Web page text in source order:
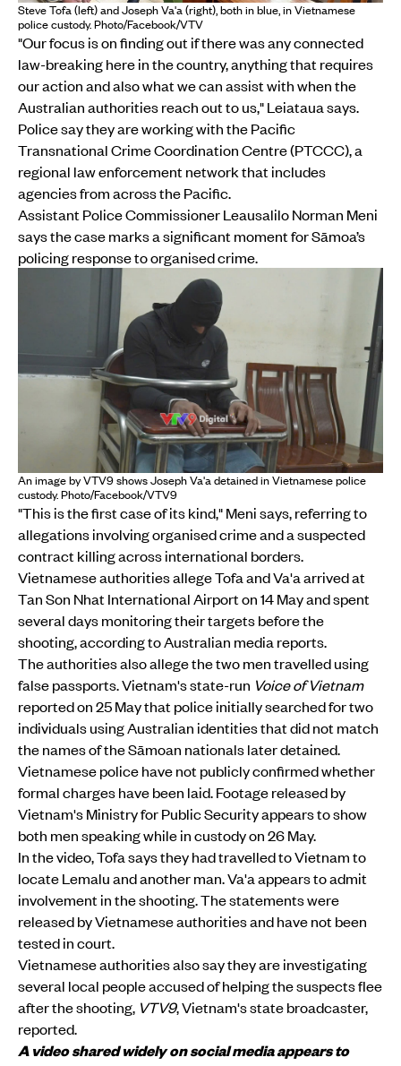
Steve Tofa (left) and Joseph Va'a (right), both in blue, in Vietnamese
police custody. Photo/Facebook/VTV
"Our focus is on finding out if there was any connected
law-breaking here in the country, anything that requires
our action and also what we can assist with when the
Australian authorities reach out to us," Leiataua says.
Police say they are working with the Pacific
Transnational Crime Coordination Centre (PTCCC), a
regional law enforcement network that includes
agencies from across the Pacific.
Assistant Police Commissioner Leausalilo Norman Meni
says the case marks a significant moment for Sāmoa’s
policing response to organised crime.
An image by VTV9 shows Joseph Va'a detained in Vietnamese police
custody. Photo/Facebook/VTV9
"This is the first case of its kind," Meni says, referring to
allegations involving organised crime and a suspected
contract killing across international borders.
Vietnamese authorities allege Tofa and Va'a arrived at
Tan Son Nhat International Airport on 14 May and spent
several days monitoring their targets before the
shooting, according to Australian media reports.
The authorities also allege the two men travelled using
false passports. Vietnam's state-run Voice of Vietnam
reported on 25 May that police initially searched for two
individuals using Australian identities that did not match
the names of the Sāmoan nationals later detained.
Vietnamese police have not publicly confirmed whether
formal charges have been laid. Footage released by
Vietnam's Ministry for Public Security appears to show
both men speaking while in custody on 26 May.
In the video, Tofa says they had travelled to Vietnam to
locate Lemalu and another man. Va'a appears to admit
involvement in the shooting. The statements were
released by Vietnamese authorities and have not been
tested in court.
Vietnamese authorities also say they are investigating
several local people accused of helping the suspects flee
after the shooting, VTV9, Vietnam's state broadcaster,
reported.
A video shared widely on social media appears to